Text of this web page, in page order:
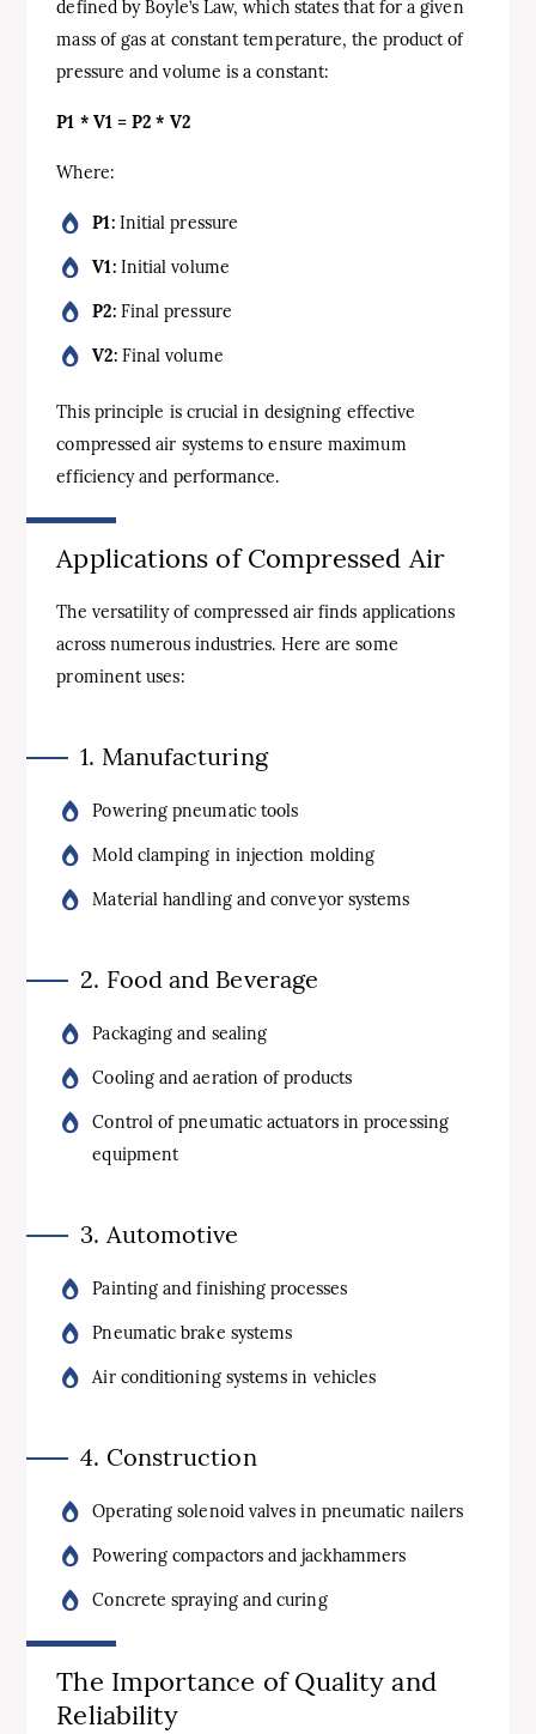
defined by Boyle’s Law, which states that for a given
mass of gas at constant temperature, the product of
pressure and volume is a constant:
P1 * V1 = P2 * V2
Where:
P1:Initial pressure
V1:Initial volume
P2:Final pressure
V2:Final volume
This principle is crucial in designing effective
compressed air systems to ensure maximum
efficiency and performance.
Applications of Compressed Air
The versatility of compressed air finds applications
across numerous industries. Here are some
prominent uses:
1. Manufacturing
Powering pneumatic tools
Mold clamping in injection molding
Material handling and conveyor systems
2. Food and Beverage
Packaging and sealing
Cooling and aeration of products
Control of pneumatic actuators in processing
equipment
3. Automotive
Painting and finishing processes
Pneumatic brake systems
Air conditioning systems in vehicles
4. Construction
Operating solenoid valves in pneumatic nailers
Powering compactors and jackhammers
Concrete spraying and curing
The Importance of Quality and
Reliability